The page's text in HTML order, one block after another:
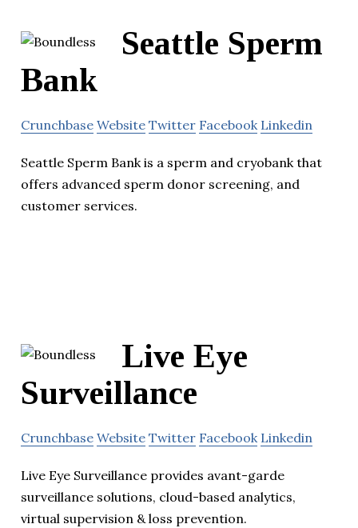
Seattle Sperm
Bank
Crunchbase Website Twitter Facebook Linkedin
Seattle Sperm Bank is a sperm and cryobank that
offers advanced sperm donor screening, and
customer services.
Live Eye
Surveillance
Crunchbase Website Twitter Facebook Linkedin
Live Eye Surveillance provides avant-garde
surveillance solutions, cloud-based analytics,
virtual supervision & loss prevention.